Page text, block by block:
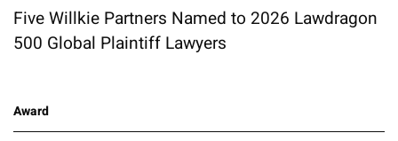
Five Willkie Partners Named to 2026 Lawdragon
500 Global Plaintiff Lawyers
Award